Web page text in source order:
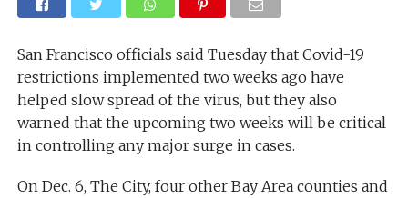
San Francisco officials said Tuesday that Covid-19
restrictions implemented two weeks ago have
helped slow spread of the virus, but they also
warned that the upcoming two weeks will be critical
in controlling any major surge in cases.
On Dec. 6, The City, four other Bay Area counties and